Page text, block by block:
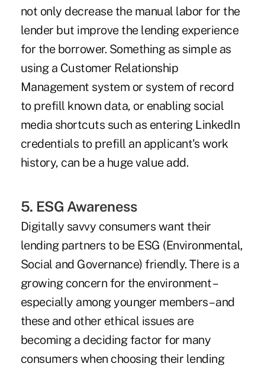
not only decrease the manual labor for the
lender but improve the lending experience
for the borrower. Something as simple as
using a Customer Relationship
Management system or system of record
to prefill known data, or enabling social
media shortcuts such as entering LinkedIn
credentials to prefill an applicant's work
history, can be a huge value add.
5. ESG Awareness
Digitally savvy consumers want their
lending partners to be ESG (Environmental,
Social and Governance) friendly. There is a
growing concern for the environment –
especially among younger members – and
these and other ethical issues are
becoming a deciding factor for many
consumers when choosing their lending